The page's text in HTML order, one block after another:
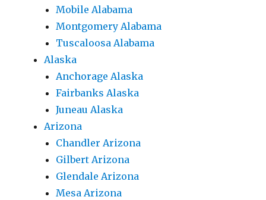
Mobile Alabama
Montgomery Alabama
Tuscaloosa Alabama
Alaska
Anchorage Alaska
Fairbanks Alaska
Juneau Alaska
Arizona
Chandler Arizona
Gilbert Arizona
Glendale Arizona
Mesa Arizona